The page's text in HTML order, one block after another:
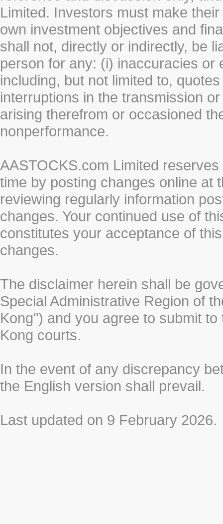
Limited. Investors must make
own investment objectives and
shall not, directly or indirectly, be
person for any: (i) inaccuracies or
including, but not limited to,
interruptions in the transmission
arising therefrom or occasioned
nonperformance.
AASTOCKS.com Limited
time by posting changes online at
reviewing regularly information
changes. Your continued use of
constitutes your acceptance of
changes.
The disclaimer herein shall be
Special Administrative Region of
Kong") and you agree to submit
Kong courts.
In the event of any discrepancy
the English version shall prevail.
Last updated on 9 February 2026.